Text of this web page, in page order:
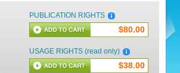
PUBLICATION RIGHTS
$80.00
USAGE RIGHTS (read only)
$38.00